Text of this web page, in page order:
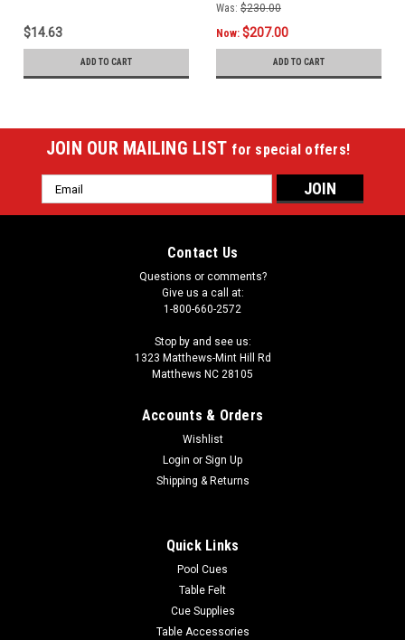
$14.63
ADD TO CART
Was: $230.00
Now: $207.00
ADD TO CART
JOIN OUR MAILING LIST for special offers!
Email
Address
Contact Us
Questions or comments?
Give us a call at:
1-800-660-2572
Stop by and see us:
1323 Matthews-Mint Hill Rd
Matthews NC 28105
Accounts & Orders
Wishlist
Login or Sign Up
Shipping & Returns
Quick Links
Pool Cues
Table Felt
Cue Supplies
Table Accessories